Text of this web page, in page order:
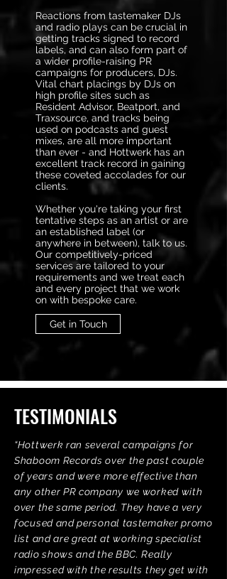
Reactions from tastemaker DJs
and radio plays can be crucial in
getting tracks signed to record
labels, and can also form part of
a wider profile-raising PR
campaigns for producers, DJs.
Vital chart placings by DJs on
high profile sites such as
Resident Advisor, Beatport, and
Traxsource, and tracks being
used on podcasts and guest
mixes, are all more important
than ever - and Hottwerk has an
excellent track record in gaining
these coveted accolades for our
clients.
Whether you're taking your first
tentative steps as an artist or are
an established label (or
anywhere in between), talk to us.
Our competitively-priced
services are tailored to your
requirements and we treat each
and every project that we work
on with bespoke care.
Get in Touch
TESTIMONIALS
“Hottwerk ran several campaigns for
Shaboom Records over the past couple
of years and were more effective than
any other PR company we worked with
over the same period. They have a very
focused and personal tastemaker promo
list and are great at working specialist
radio shows and the BBC. Really
impressed with the results they get with